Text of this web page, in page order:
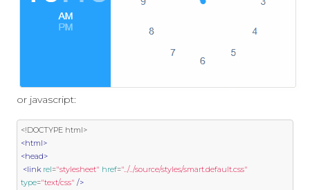
or javascript:
<!DOCTYPE html>
<html>
<head>
<link rel="stylesheet" href="../../source/styles/smart.default.css"
type="text/css" />